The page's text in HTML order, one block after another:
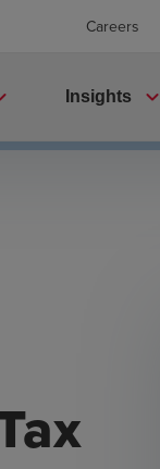
Careers
Insights expand_more